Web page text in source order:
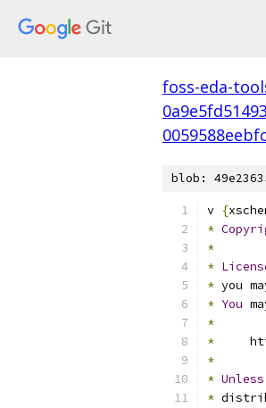
foss-eda-
blob:
v {
*
*
*
* you
* You
*
*
*
* Unless
*